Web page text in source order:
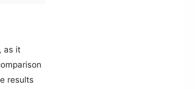
as it
results